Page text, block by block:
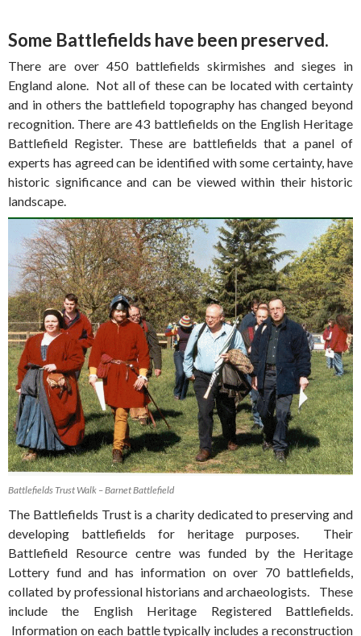
Some Battlefields have been preserved.
There are over 450 battlefields skirmishes and sieges in
England alone. Not all of these can be located with certainty
and in others the battlefield topography has changed beyond
recognition. There are 43 battlefields on the English Heritage
Battlefield Register. These are battlefields that a panel of
experts has agreed can be identified with some certainty, have
historic significance and can be viewed within their historic
landscape.
Battlefields Trust Walk – Barnet Battlefield
The Battlefields Trust is a charity dedicated to preserving and
developing battlefields for heritage purposes. Their
Battlefield Resource centre was funded by the Heritage
Lottery fund and has information on over 70 battlefields,
collated by professional historians and archaeologists. These
include the English Heritage Registered Battlefields.
Information on each battle typically includes a reconstruction